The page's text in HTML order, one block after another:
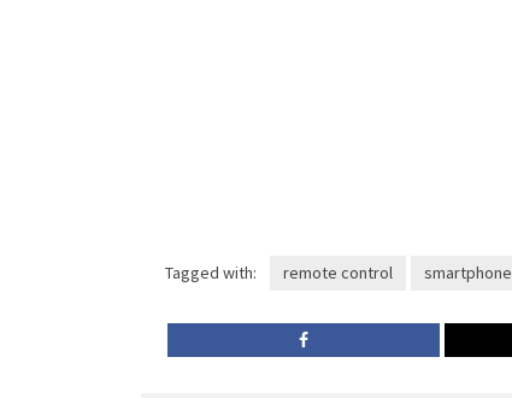
Tagged with: remote control smartphone